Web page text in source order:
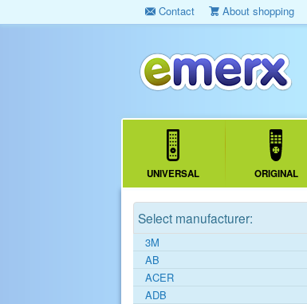
Contact About shopping
UNIVERSAL ORIGINAL
Select manufacturer:
3M
AB
ACER
ADB